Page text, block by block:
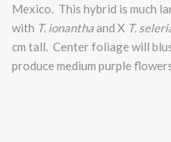
Mexico. This hybrid is much
with T. ionanthaand X T.
cm tall. Center foliage will
produce medium purple